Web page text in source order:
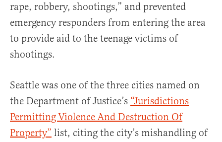
rape, robbery, shootings,” and prevented
emergency responders from entering the area
to provide aid to the teenage victims of
shootings.
Seattle was one of the three cities named on
the Department of Justice’s “Jurisdictions
Permitting Violence And Destruction Of
Property” list, citing the city’s mishandling of